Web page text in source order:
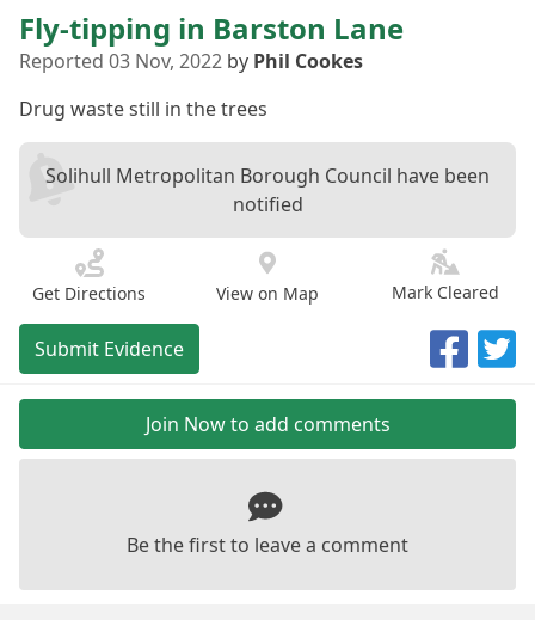
Fly-tipping in Barston Lane
Reported 03 Nov, 2022 by Phil Cookes
Drug waste still in the trees
Solihull Metropolitan Borough Council have been
notified
Get Directions View on Map Mark Cleared
Submit Evidence
Join Now to add comments
Be the first to leave a comment